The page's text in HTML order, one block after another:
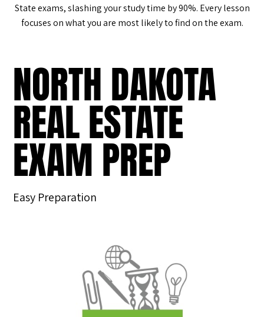
State exams, slashing your study time by 90%. Every lesson
focuses on what you are most likely to find on the exam.
NORTH DAKOTA
REAL ESTATE
EXAM PREP
Easy Preparation